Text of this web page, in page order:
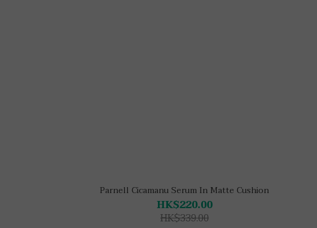
Parnell Cicamanu Serum In Matte Cushion
HK$220.00
HK$339.00